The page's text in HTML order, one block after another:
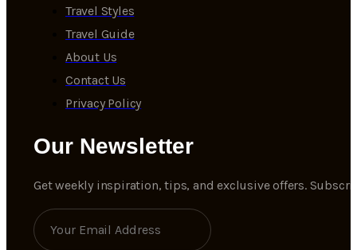
Travel Styles
Travel Guide
About Us
Contact Us
Privacy Policy
Our Newsletter
Get weekly inspiration, tips, and exclusive offers.